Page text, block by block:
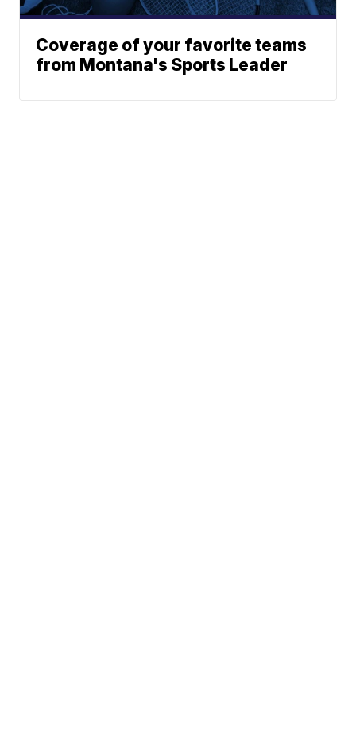
Coverage of your favorite teams
from Montana's Sports Leader